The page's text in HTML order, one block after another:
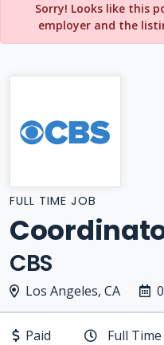
Sorry! Looks like this
employer and the
FULL TIME JOB
CBS
Los Angeles, CA
Paid
Full Time